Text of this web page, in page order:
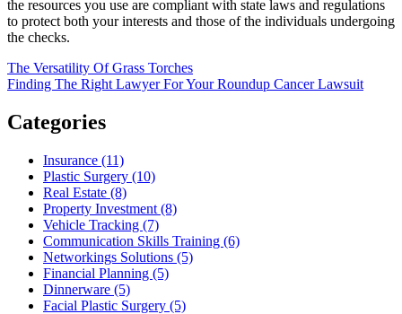
the resources you use are compliant with state laws and regulations
to protect both your interests and those of the individuals undergoing
the checks.
Post
navigation
The Versatility Of Grass Torches
Finding The Right Lawyer For Your Roundup Cancer Lawsuit
Categories
Insurance (11)
Plastic Surgery (10)
Real Estate (8)
Property Investment (8)
Vehicle Tracking (7)
Communication Skills Training (6)
Networkings Solutions (5)
Financial Planning (5)
Dinnerware (5)
Facial Plastic Surgery (5)